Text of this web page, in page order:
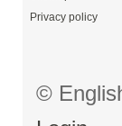
Privacy policy
©